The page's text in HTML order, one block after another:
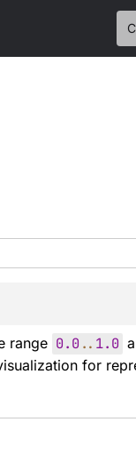
range 0.0 .. 1.0
for